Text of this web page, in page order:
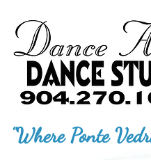
"Where Ponte